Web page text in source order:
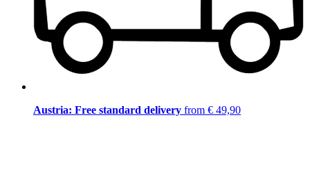
Austria: Free standard delivery from € 49,90